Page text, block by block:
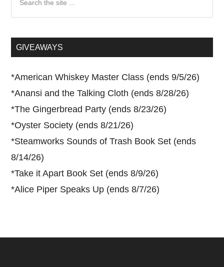
...GIVEAWAYS
*American Whiskey Master Class (ends 9/5/26)
*Anansi and the Talking Cloth (ends 8/28/26)
*The Gingerbread Party (ends 8/23/26)
*Oyster Society (ends 8/21/26)
*Steamworks Sounds of Trash Book Set (ends
8/14/26)
*Take it Apart Book Set (ends 8/9/26)
*Alice Piper Speaks Up (ends 8/7/26)